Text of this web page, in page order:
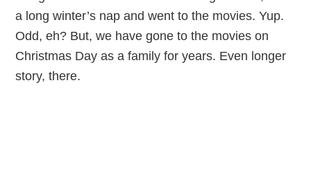
a long winter’s nap and went to the movies. Yup.
Odd, eh? But, we have gone to the movies on
Christmas Day as a family for years. Even longer
story, there.